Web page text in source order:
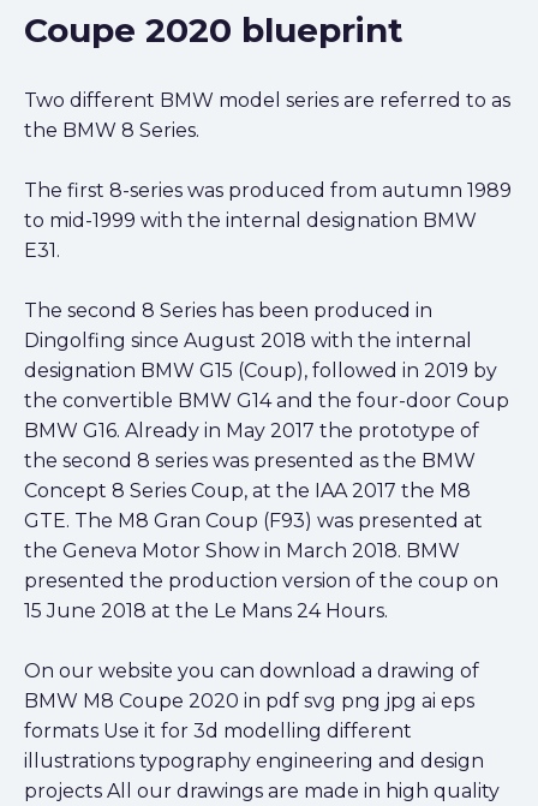
Coupe 2020 blueprint
Two different BMW model series are referred to as
the BMW 8 Series.
The first 8-series was produced from autumn 1989
to mid-1999 with the internal designation BMW
E31.
The second 8 Series has been produced in
Dingolfing since August 2018 with the internal
designation BMW G15 (Coup), followed in 2019 by
the convertible BMW G14 and the four-door Coup
BMW G16. Already in May 2017 the prototype of
the second 8 series was presented as the BMW
Concept 8 Series Coup, at the IAA 2017 the M8
GTE. The M8 Gran Coup (F93) was presented at
the Geneva Motor Show in March 2018. BMW
presented the production version of the coup on
15 June 2018 at the Le Mans 24 Hours.
On our website you can download a drawing of
BMW M8 Coupe 2020 in pdf svg png jpg ai eps
formats Use it for 3d modelling different
illustrations typography engineering and design
projects All our drawings are made in high quality